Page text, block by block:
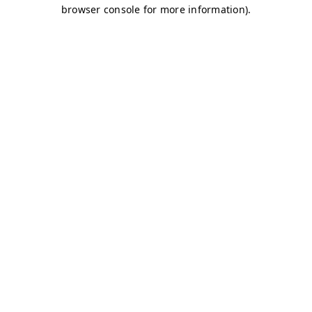
browser console for more information).